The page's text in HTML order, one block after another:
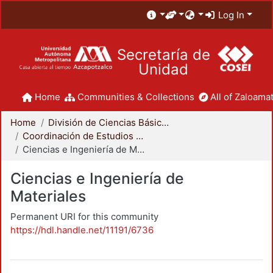
Log In
Secretaría de
Unidad
Home Communities & Collections All of
Home
División de Ciencias Básicas e Ingeniería
Coordinación de Estudios de Posgrado - CBI
Ciencias e Ingeniería de Materiales
Ciencias e Ingeniería de
Materiales
Permanent URI for this community
https://hdl.handle.net/11191/6736